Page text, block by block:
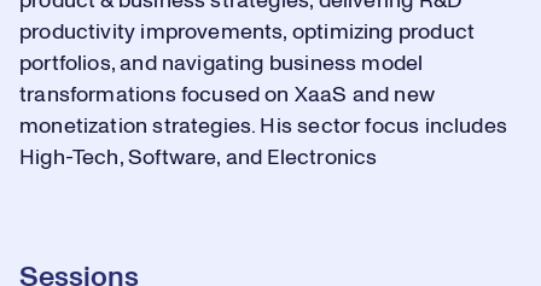
productivity improvements, optimizing product
portfolios, and navigating business model
transformations focused on XaaS and new
monetization strategies. His sector focus includes
High-Tech, Software, and Electronics
Sessions